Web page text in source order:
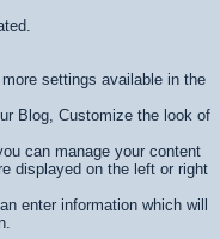
settings available in the
Blog, Customize the look of
can manage your content
displayed on the left or right
enter information which will